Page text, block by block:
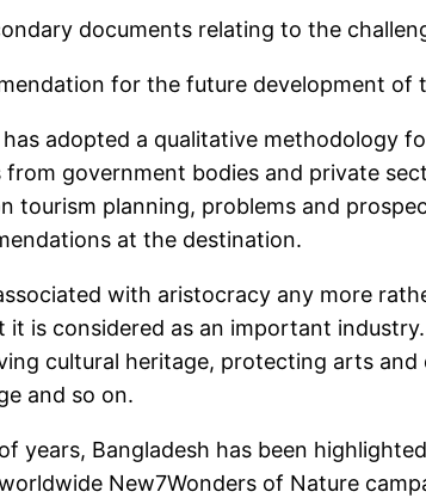
documents relating to the
for the future development of
adopted a qualitative methodology
from government bodies and private
tourism planning, problems and
at the destination.
with aristocracy any more
it is considered as an important
cultural heritage, protecting arts
and so on.
years, Bangladesh has been
New7Wonders of Nature